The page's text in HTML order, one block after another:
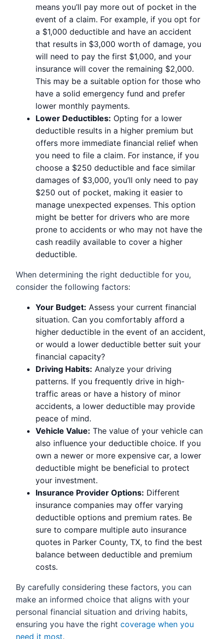
means you’ll pay more out of pocket in the
event of a claim. For example, if you opt for
a $1,000 deductible and have an accident
that results in $3,000 worth of damage, you
will need to pay the first $1,000, and your
insurance will cover the remaining $2,000.
This may be a suitable option for those who
have a solid emergency fund and prefer
lower monthly payments.
Lower Deductibles: Opting for a lower
deductible results in a higher premium but
offers more immediate financial relief when
you need to file a claim. For instance, if you
choose a $250 deductible and face similar
damages of $3,000, you’ll only need to pay
$250 out of pocket, making it easier to
manage unexpected expenses. This option
might be better for drivers who are more
prone to accidents or who may not have the
cash readily available to cover a higher
deductible.
When determining the right deductible for you,
consider the following factors:
Your Budget: Assess your current financial
situation. Can you comfortably afford a
higher deductible in the event of an accident,
or would a lower deductible better suit your
financial capacity?
Driving Habits: Analyze your driving
patterns. If you frequently drive in high-
traffic areas or have a history of minor
accidents, a lower deductible may provide
peace of mind.
Vehicle Value: The value of your vehicle can
also influence your deductible choice. If you
own a newer or more expensive car, a lower
deductible might be beneficial to protect
your investment.
Insurance Provider Options: Different
insurance companies may offer varying
deductible options and premium rates. Be
sure to compare multiple auto insurance
quotes in Parker County, TX, to find the best
balance between deductible and premium
costs.
By carefully considering these factors, you can
make an informed choice that aligns with your
personal financial situation and driving habits,
ensuring you have the right coverage when you
need it most.